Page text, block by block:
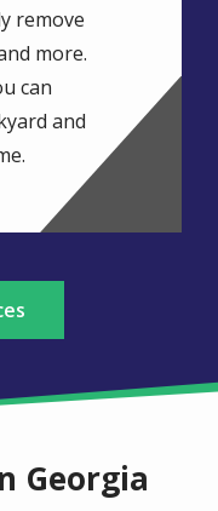
remove
more.
can
and
Georgia